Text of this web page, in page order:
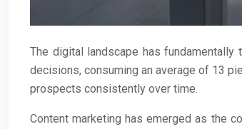
The digital landscape has
decisions, consuming an average of 13
prospects consistently over time.
Content marketing has emerged as the